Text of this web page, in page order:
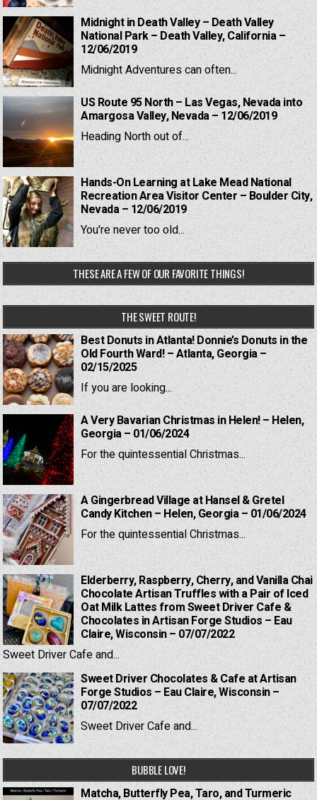
Midnight in Death Valley – Death Valley
National Park – Death Valley, California –
12/06/2019
Midnight Adventures can often...
US Route 95 North – Las Vegas, Nevada into
Amargosa Valley, Nevada – 12/06/2019
Heading North out of...
Hands-On Learning at Lake Mead National
Recreation Area Visitor Center – Boulder City,
Nevada – 12/06/2019
You're never too old...
THESE ARE A FEW OF OUR FAVORITE THINGS!
THE SWEET ROUTE!
Best Donuts in Atlanta! Donnie’s Donuts in the
Old Fourth Ward! – Atlanta, Georgia –
02/15/2025
If you are looking...
A Very Bavarian Christmas in Helen! – Helen,
Georgia – 01/06/2024
For the quintessential Christmas...
A Gingerbread Village at Hansel & Gretel
Candy Kitchen – Helen, Georgia – 01/06/2024
For the quintessential Christmas...
Elderberry, Raspberry, Cherry, and Vanilla Chai
Chocolate Artisan Truffles with a Pair of Iced
Oat Milk Lattes from Sweet Driver Cafe &
Chocolates in Artisan Forge Studios – Eau
Claire, Wisconsin – 07/07/2022
Sweet Driver Cafe and...
Sweet Driver Chocolates & Cafe at Artisan
Forge Studios – Eau Claire, Wisconsin –
07/07/2022
Sweet Driver Cafe and...
BUBBLE LOVE!
Matcha, Butterfly Pea, Taro, and Turmeric